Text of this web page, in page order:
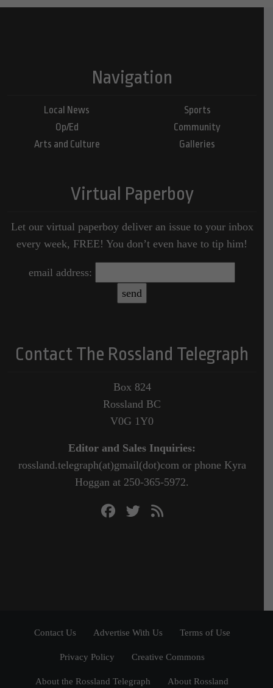
Navigation
Local News
Op/Ed
Arts and Culture
Sports
Community
Galleries
Virtual Paperboy
Let our virtual paperboy deliver an issue to your inbox
every week, FREE! You don’t even have to tip him!
email address:
Contact The Rossland Telegraph
Box 824
Rossland BC
V0G 1Y0
Editor and Sales Inquiries:
rossland.telegraph(at)gmail(dot)com or phone Kyra
Hoggan at 250-365-5972.
Contact Us Advertise With Us Terms of Use
Privacy Policy Creative Commons
About the Rossland Telegraph About Rossland